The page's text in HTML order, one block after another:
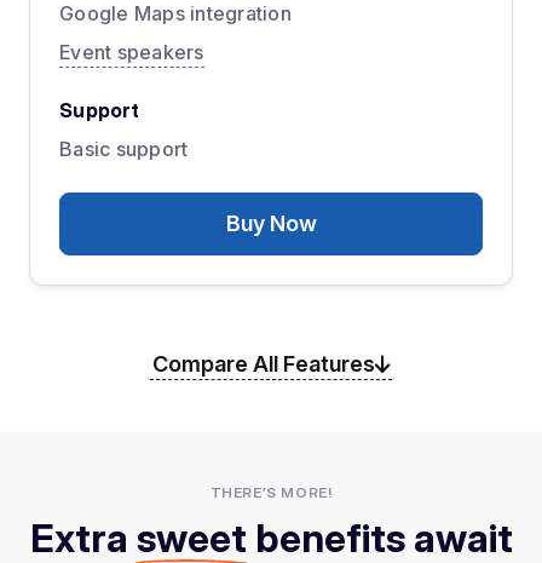
Google Maps integration
Event speakers
Support
Basic support
Buy Now
Compare All Features
THERE’S MORE!
Extra sweet benefits await